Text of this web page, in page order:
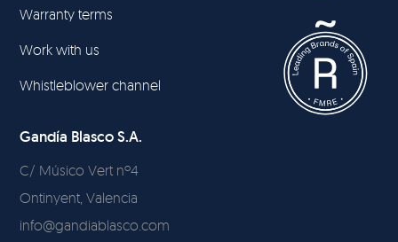
Warranty terms
Work with us
Whistleblower channel
Gandía Blasco S.A.
C/ Músico Vert nº4
Ontinyent, Valencia
info@gandiablasco.com